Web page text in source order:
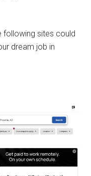
following sites could
dream job in